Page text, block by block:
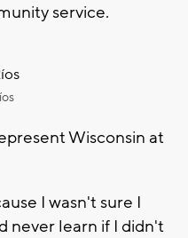
service.
Wisconsin at
I wasn't sure I
never learn if I didn't